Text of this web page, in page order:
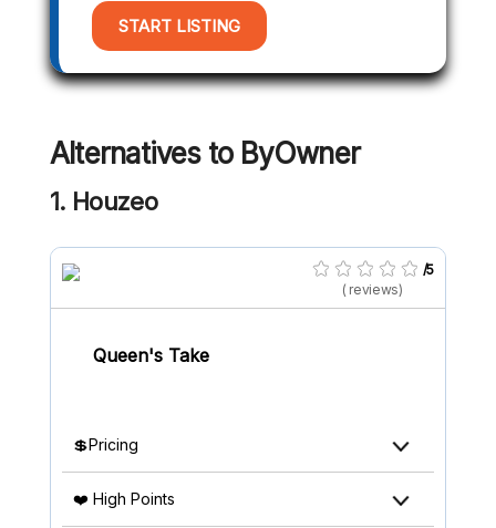
START LISTING
Alternatives to ByOwner
1. Houzeo
/5
( reviews)
Queen's Take
💲Pricing
❤️ High Points